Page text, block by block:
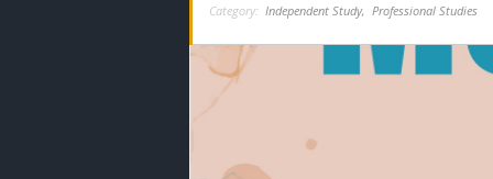
Category: Independent Study, Professional Studies